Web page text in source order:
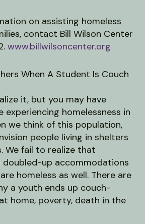
on assisting homeless
contact Bill Wilson Center
www.billwilsoncenter.org
When A Student Is Couch
it, but you may have
experiencing homelessness in
we think of this population,
people living in shelters
We fail to realize that
doubled-up accommodations
homeless as well. There are
a youth ends up couch-
home, poverty, death in the